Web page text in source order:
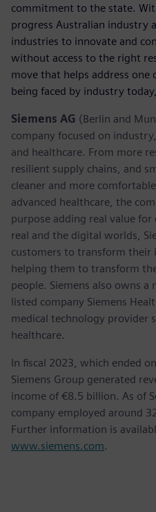
commitment to the state.
progress Australian industry
industries to innovate and
without access to the right
move that helps address one
being faced by industry
Siemens AG (Berlin and
company focused on
and healthcare. From more
resilient supply chains, and
cleaner and more
advanced healthcare, the
purpose adding real value
real and the digital worlds,
customers to transform their
helping them to transform
people. Siemens also owns
listed company Siemens
medical technology provider
healthcare.
In fiscal 2023, which ended
Siemens Group generated
income of €8.5 billion. As of
company employed around
Further information is
www.siemens.com.